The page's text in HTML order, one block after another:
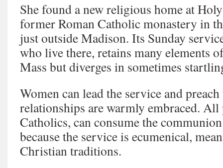
She found a new religious home at
former Roman Catholic monastery in
just outside Madison. Its Sunday
who live there, retains many elements
Mass but diverges in sometimes
Women can lead the service and
relationships are warmly embraced.
Catholics, can consume the
because the service is ecumenical,
Christian traditions.